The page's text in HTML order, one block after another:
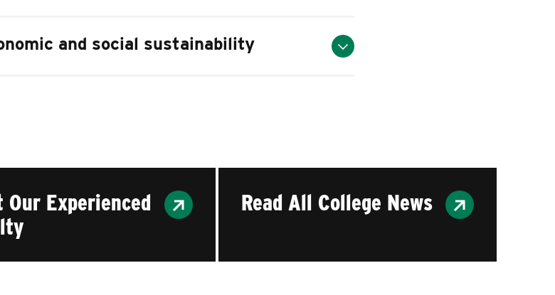
and social sustainability
Our Experienced
Read All College News